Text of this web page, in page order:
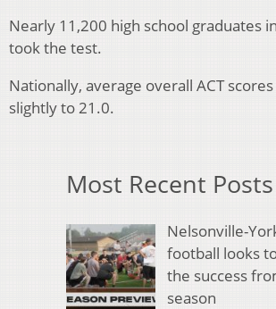
Nearly 11,200 high school graduates
took the test.
Nationally, average overall ACT
slightly to 21.0.
Most Recent Posts
Nelsonville-
football looks
the success
season